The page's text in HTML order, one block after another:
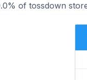
of tossdown